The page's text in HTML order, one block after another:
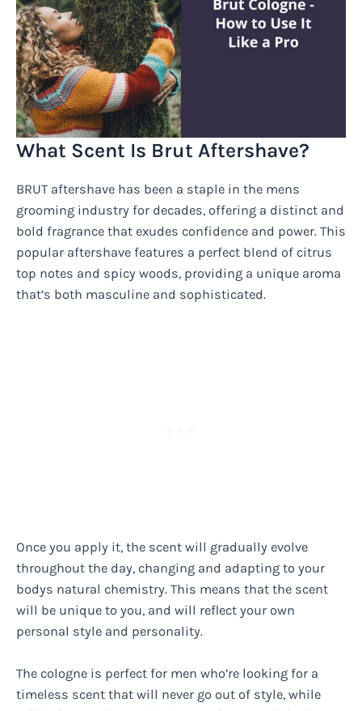
What Scent Is Brut Aftershave?
BRUT aftershave has been a staple in the mens
grooming industry for decades, offering a distinct and
bold fragrance that exudes confidence and power. This
popular aftershave features a perfect blend of citrus
top notes and spicy woods, providing a unique aroma
that’s both masculine and sophisticated.
Once you apply it, the scent will gradually evolve
throughout the day, changing and adapting to your
bodys natural chemistry. This means that the scent
will be unique to you, and will reflect your own
personal style and personality.
The cologne is perfect for men who’re looking for a
timeless scent that will never go out of style, while